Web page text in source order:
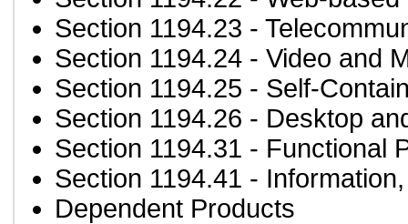
Section 1194.23 -
Section 1194.24 - Video and
Section 1194.25 - Self-
Section 1194.26 - Desktop
Section 1194.31 - Functional
Section 1194.41 -
Dependent Products